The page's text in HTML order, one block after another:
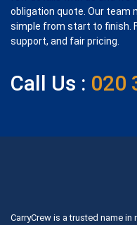
obligation quote. Our team
simple from start to finish.
support, and fair pricing.
Call Us : 020
CarryCrew is a trusted name